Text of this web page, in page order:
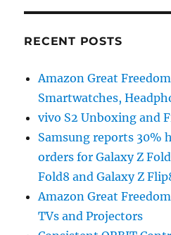
RECENT POSTS
Amazon Great
Smartwatches,
vivo S2 Unboxing and
Samsung reports 30%
orders for Galaxy Z
Fold8 and Galaxy Z
Amazon Great
TVs and Projectors